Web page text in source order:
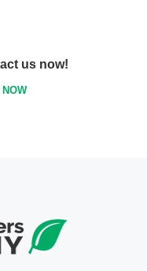
us now!